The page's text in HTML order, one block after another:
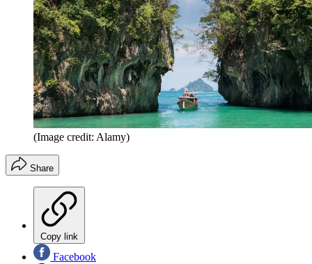
(Image credit: Alamy)
Share
Copy link
Facebook